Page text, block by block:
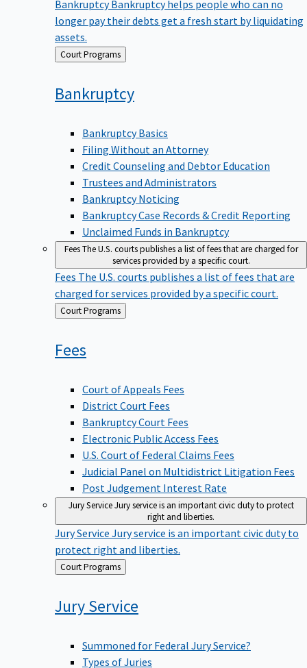
longer pay their debts get a fresh start by liquidating
assets.
Back
to
Court Programs
Bankruptcy
Bankruptcy Basics
Filing Without an Attorney
Credit Counseling and Debtor Education
Trustees and Administrators
Bankruptcy Noticing
Bankruptcy Case Records & Credit Reporting
Unclaimed Funds in Bankruptcy
FeesThe U.S. courts publishes a list of fees that are charged for
services provided by a specific court.
Fees The U.S. courts publishes a list of fees that are
charged for services provided by a specific court.
Back
to
Court Programs
Fees
Court of Appeals Fees
District Court Fees
Bankruptcy Court Fees
Electronic Public Access Fees
U.S. Court of Federal Claims Fees
Judicial Panel on Multidistrict Litigation Fees
Post Judgement Interest Rate
Jury Service Jury service is an important civic duty to protect
right and liberties.
Jury Service Jury service is an important civic duty to
protect right and liberties.
Back
to
Court Programs
Jury Service
Summoned for Federal Jury Service?
Types of Juries